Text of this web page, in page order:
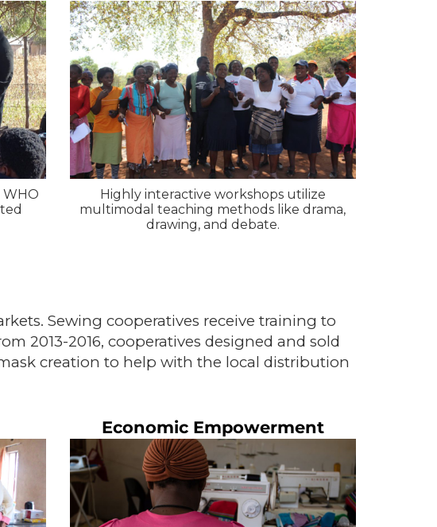
Highly interactive workshops utilize
multimodal teaching methods like drama,
drawing, and debate.
Sewing cooperatives receive training to
2013-2016, cooperatives designed and sold
creation to help with the local distribution
Economic Empowerment